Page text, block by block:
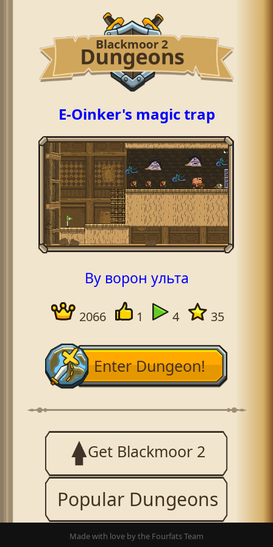
E-Oinker's magic trap
By ворон ульта
2066 1 4 35
Enter Dungeon!
Get Blackmoor 2
Popular Dungeons
Made with love by the Fourfats Team